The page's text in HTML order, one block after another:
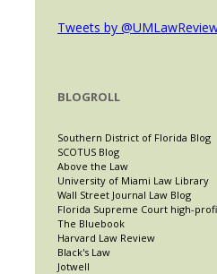
Tweets by
BLOGROLL
Southern District of Florida Blog
SCOTUS Blog
Above the Law
University of Miami Law Library
Wall Street Journal Law Blog
Florida Supreme Court high-
The Bluebook
Harvard Law Review
Black's Law
Jotwell